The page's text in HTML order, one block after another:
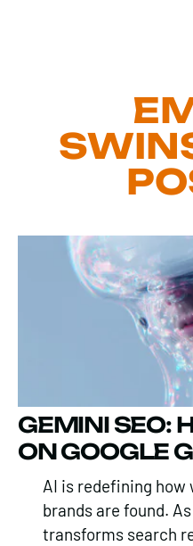
GEMINI SEO:
ON GOOGLE
AI is redefining how
brands are found. As
transforms search